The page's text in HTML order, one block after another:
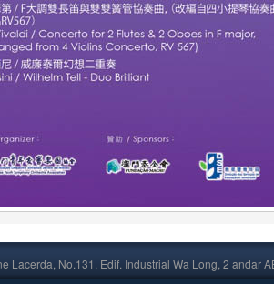
Lacerda, No.131, Edif. Industrial Wa Long, 2 andar